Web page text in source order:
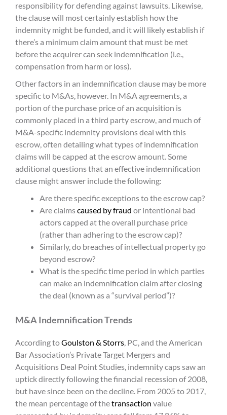
responsibility for defending against lawsuits. Likewise,
the clause will most certainly establish how the
indemnity might be funded, and it will likely establish if
there’s a minimum claim amount that must be met
before the acquirer can seek indemnification (i.e.,
compensation from harm or loss).
Other factors in an indemnification clause may be more
specific to M&As, however. In M&A agreements, a
portion of the purchase price of an acquisition is
commonly placed in a third party escrow, and much of
M&A-specific indemnity provisions deal with this
escrow, often detailing what types of indemnification
claims will be capped at the escrow amount. Some
additional questions that an effective indemnification
clause might answer include the following:
Are there specific exceptions to the escrow cap?
Are claimscaused by fraud or intentional bad
actors capped at the overall purchase price
(rather than adhering to the escrow cap)?
Similarly, do breaches of intellectual property go
beyond escrow?
What is the specific time period in which parties
can make an indemnification claim after closing
the deal (known as a “survival period”)?
M&A Indemnification Trends
According toGoulston & Storrs, PC, and the American
Bar Association’s Private Target Mergers and
Acquisitions Deal Point Studies, indemnity caps saw an
uptick directly following the financial recession of 2008,
but have since been on the decline. From 2005 to 2017,
the mean percentage of thetransaction value